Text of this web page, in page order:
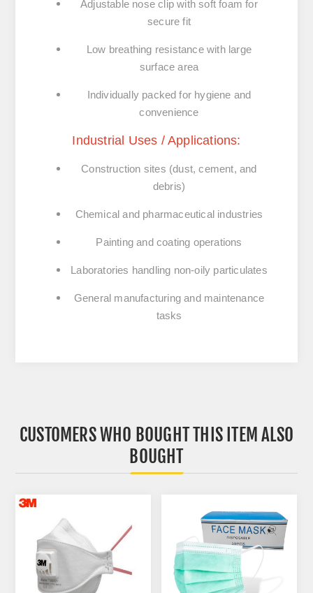
Adjustable nose clip with soft foam for
secure fit
Low breathing resistance with large
surface area
Individually packed for hygiene and
convenience
Industrial Uses / Applications:
Construction sites (dust, cement, and
debris)
Chemical and pharmaceutical industries
Painting and coating operations
Laboratories handling non-oily particulates
General manufacturing and maintenance
tasks
CUSTOMERS WHO BOUGHT THIS ITEM ALSO
BOUGHT